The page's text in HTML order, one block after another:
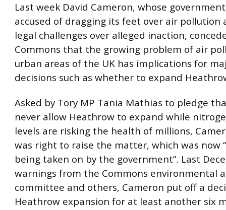
Last week David Cameron, whose
accused of dragging its feet over air pollution
legal challenges over alleged inaction,
Commons that the growing problem of air
urban areas of the UK has implications for
decisions such as whether to expand
Asked by Tory MP Tania Mathias to pledge
never allow Heathrow to expand while
levels are risking the health of millions,
was right to raise the matter, which was now
being taken on by the government”. Last
warnings from the Commons environmental
committee and others, Cameron put off a
Heathrow expansion for at least another six